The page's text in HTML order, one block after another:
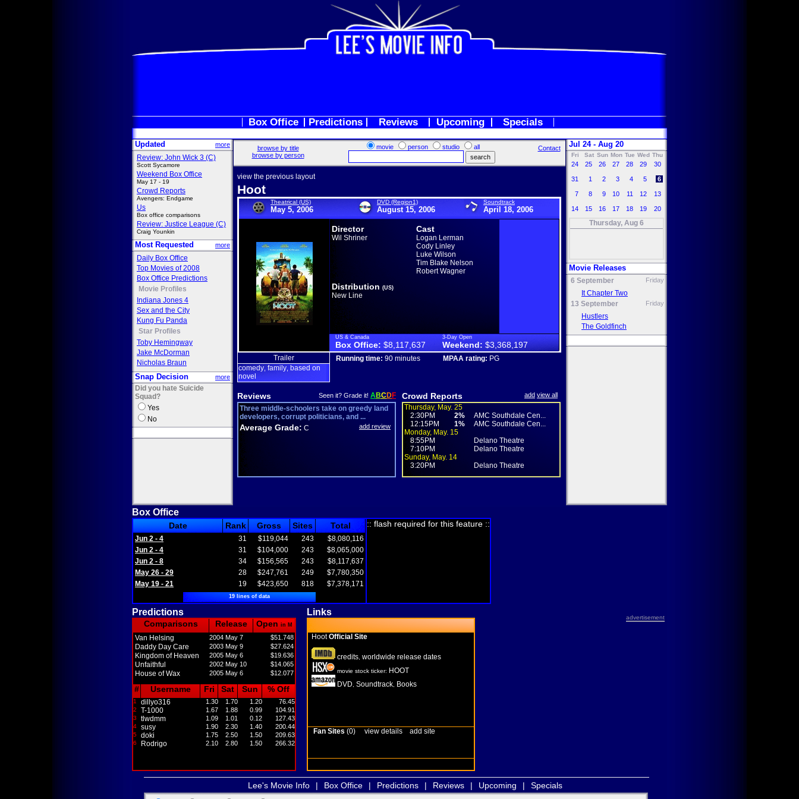
Box Office Predictions Reviews Upcoming Specials
Updated more
Review: John Wick 3 (C)
Scott Sycamore
Weekend Box Office
May 17 - 19
Crowd Reports
Avengers: Endgame
Us
Box office comparisons
Review: Justice League (C)
Craig Younkin
Most Requested more
Daily Box Office
Top Movies of 2008
Box Office Predictions
Movie Profiles
Indiana Jones 4
Sex and the City
Kung Fu Panda
Star Profiles
Toby Hemingway
Jake McDorman
Nicholas Braun
Snap Decision more
Did you hate Suicide
Squad?
Yes
No
browse by title
browse by person
movie person studio all Contact
view the previous layout
Hoot
Theatrical (US)
May 5, 2006
DVD (Region1)
August 15, 2006
Soundtrack
April 18, 2006
Director
Wil Shriner
Cast
Logan Lerman
Cody Linley
Luke Wilson
Tim Blake Nelson
Robert Wagner
Distribution (US)
New Line
US & Canada
Box Office: $8,117,637
3-Day Open
Weekend: $3,368,197
Trailer
comedy family based on
novel
Running time: 90 minutes MPAA rating: PG
Reviews Seen it? Grade it! ABCDF
Three middle-schoolers take on greedy land
developers, corrupt politicians, and ...
Average Grade: C add review
Crowd Reports add view all
Thursday, May. 25
2:30PM
2%
AMC Southdale Cen...
12:15PM
1%
AMC Southdale Cen...
Monday, May. 15
8:55PM
Delano Theatre
7:10PM
Delano Theatre
Sunday, May. 14
3:20PM
Delano Theatre
Jul 24 - Aug 20
Fri Sat Sun Mon Tue Wed Thu
24 25 26 27 28 29 30
31 1 2 3 4 5 6
7 8 9 10 11 12 13
14 15 16 17 18 19 20
Thursday, Aug 6
Movie Releases
6 September Friday
It Chapter Two
13 September
Friday
Hustlers
The Goldfinch
Box Office
Date Rank Gross Sites Total
Jun 2 - 4 31 $119,044 243
$8,080,116
Jun 2 - 4
31 $104,000 243
$8,065,000
Jun 2 - 8
34 $156,565 243
$8,117,637
May 26 - 29
28 $247,761 249
$7,780,350
May 19 - 21
19 $423,650 818 $7,378,171
19 lines of data
:: flash required for this feature ::
Predictions Links
advertisement
Comparisons Release Open in M
Van Helsing 2004 May 7 $51.748
Daddy Day Care 2003 May 9 $27.624
Kingdom of Heaven 2005 May 6 $19.636
Unfaithful 2002 May 10 $14.065
House of Wax 2005 May 6 $12.077
# Username Fri Sat Sun % Off
1 dillyo316 1.30 1.70 1.20 76.45
2 T-1000 1.67 1.88 0.99 104.91
3 tlwdmm 1.09 1.01 0.12 127.43
4 susy 1.90 2.30 1.40 200.44
5 doki 1.75 2.50 1.50 209.63
6 Rodrigo 2.10 2.80 1.50 266.32
HootOfficial Site
credits worldwide release dates
movie stock ticker: HOOT
DVD Soundtrack Books
Fan Sites (0) view details add site
Lee's Movie Info | Box Office | Predictions | Reviews | Upcoming | Specials